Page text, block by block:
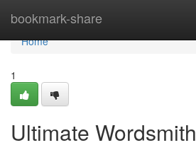
bookmark-share
Home
Home
1
Ultimate Wordsmith